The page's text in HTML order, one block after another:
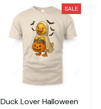
SALE
Duck Lover Halloween